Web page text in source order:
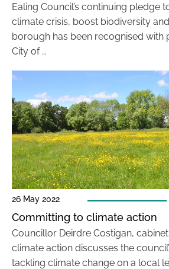
Ealing Council’s continuing pledge
climate crisis, boost biodiversity
borough has been recognised with
City of …
26 May 2022
Committing to climate action
Councillor Deirdre Costigan,
climate action discusses the
tackling climate change on a local